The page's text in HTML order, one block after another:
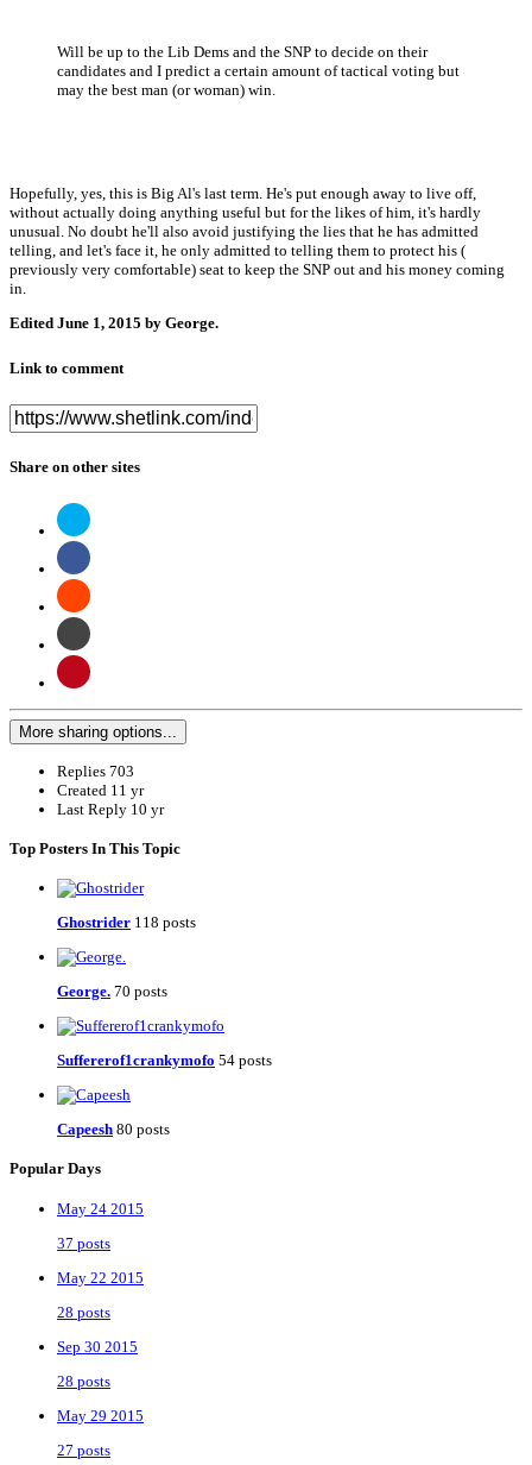
Will be up to the Lib Dems and the SNP to decide on their
candidates and I predict a certain amount of tactical voting but
may the best man (or woman) win.
Hopefully, yes, this is Big Al's last term. He's put enough away to live off,
without actually doing anything useful but for the likes of him, it's hardly
unusual. No doubt he'll also avoid justifying the lies that he has admitted
telling, and let's face it, he only admitted to telling them to protect his (
previously very comfortable) seat to keep the SNP out and his money coming
in.
Edited June 1, 2015 by George.
Link to comment
Share on other sites
More sharing options...
Replies 703
Created 11 yr
Last Reply 10 yr
Top Posters In This Topic
Ghostrider 118 posts
George. 70 posts
Suffererof1crankymofo 54 posts
Capeesh 80 posts
Popular Days
May 24 2015
37 posts
May 22 2015
28 posts
Sep 30 2015
28 posts
May 29 2015
27 posts